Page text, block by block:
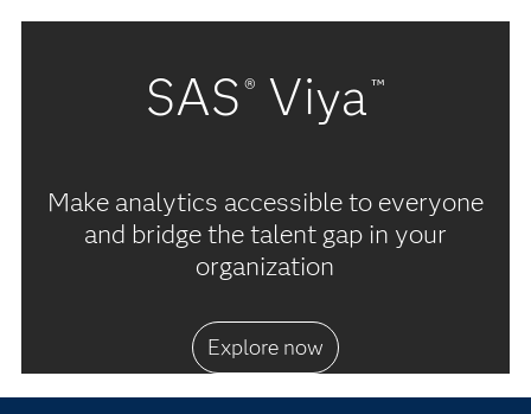
SAS ® Viya™
Make analytics accessible to everyone
and bridge the talent gap in your
organization
Explore now